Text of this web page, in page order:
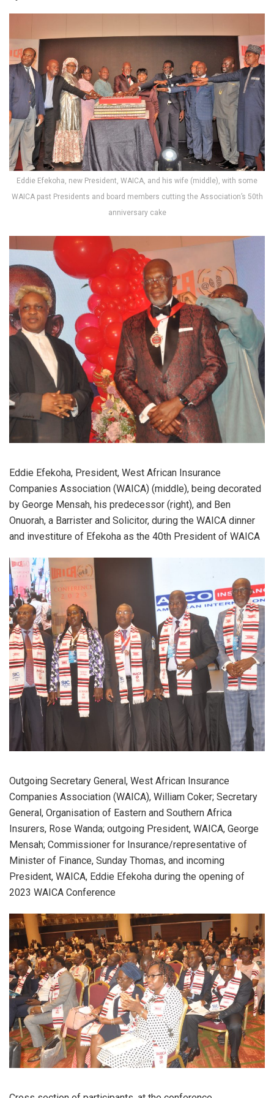
Eddie Efekoha, new President, WAICA, and his wife (middle), with some
WAICA past Presidents and board members cutting the Association’s 50th
anniversary cake
Eddie Efekoha, President, West African Insurance
Companies Association (WAICA) (middle), being decorated
by George Mensah, his predecessor (right), and Ben
Onuorah, a Barrister and Solicitor, during the WAICA dinner
and investiture of Efekoha as the 40th President of WAICA
Outgoing Secretary General, West African Insurance
Companies Association (WAICA), William Coker; Secretary
General, Organisation of Eastern and Southern Africa
Insurers, Rose Wanda; outgoing President, WAICA, George
Mensah; Commissioner for Insurance/representative of
Minister of Finance, Sunday Thomas, and incoming
President, WAICA, Eddie Efekoha during the opening of
2023 WAICA Conference